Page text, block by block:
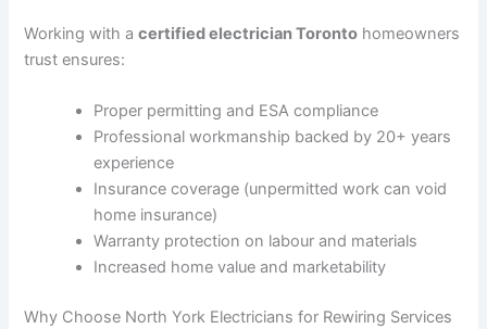
Working with acertified electrician Toronto homeowners
trust ensures:
Proper permitting and ESA compliance
Professional workmanship backed by 20+ years
experience
Insurance coverage (unpermitted work can void
home insurance)
Warranty protection on labour and materials
Increased home value and marketability
Why Choose North York Electricians for Rewiring Services